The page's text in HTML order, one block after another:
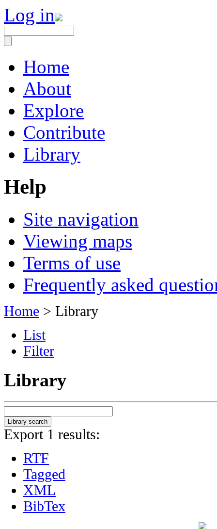
Log in
Home
About
Explore
Contribute
Library
Help
Site navigation
Viewing maps
Terms of use
Frequently asked
Home > Library
List
Filter
Library
Export 1 results:
RTF
Tagged
XML
BibTex